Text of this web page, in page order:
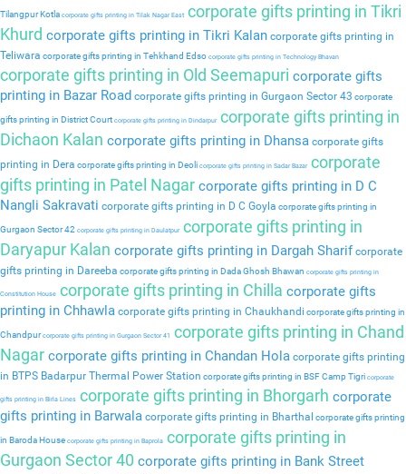
Tilangpur Kotla corporate gifts printing in Tilak Nagar East corporate gifts printing in Tikri
Khurd corporate gifts printing in Tikri Kalan corporate gifts printing in
Teliwara corporate gifts printing in Tehkhand Edso corporate gifts printing in Technology Bhavan
corporate gifts printing in Old Seemapuri corporate gifts
printing in Bazar Road corporate gifts printing in Gurgaon Sector 43 corporate
gifts printing in District Court corporate gifts printing in Dindarpurcorporate gifts printing in
Dichaon Kalan corporate gifts printing in Dhansa corporate gifts
printing in Dera corporate gifts printing in Deoli corporate gifts printing in Sadar Bazarcorporate
gifts printing in Patel Nagar corporate gifts printing in D C
Nangli Sakravati corporate gifts printing in D C Goyla corporate gifts printing in
Gurgaon Sector 42 corporate gifts printing in Daulatpurcorporate gifts printing in
Daryapur Kalan corporate gifts printing in Dargah Sharif corporate
gifts printing in Dareeba corporate gifts printing in Dada Ghosh Bhawan corporate gifts printing in
Constitution House corporate gifts printing in Chilla corporate gifts
printing in Chhawla corporate gifts printing in Chaukhandi corporate gifts printing in
Chandpurcorporate gifts printing in Gurgaon Sector 41
corporate gifts printing in Chand
Nagar corporate gifts printing in Chandan Hola corporate gifts printing
in BTPS Badarpur Thermal Power Station corporate gifts printing in BSF Camp Tigri corporate
gifts printing in Birla Lines corporate gifts printing in Bhorgarh corporate
gifts printing in Barwala corporate gifts printing in Bharthal corporate gifts printing
in Baroda House corporate gifts printing in Baprola corporate gifts printing in
Gurgaon Sector 40 corporate gifts printing in Bank Street